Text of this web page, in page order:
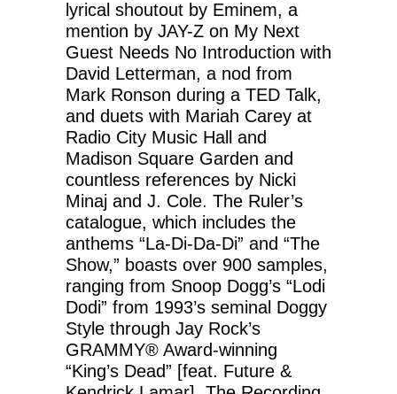
lyrical shoutout by Eminem, a
mention by JAY-Z on My Next
Guest Needs No Introduction with
David Letterman, a nod from
Mark Ronson during a TED Talk,
and duets with Mariah Carey at
Radio City Music Hall and
Madison Square Garden and
countless references by Nicki
Minaj and J. Cole. The Ruler’s
catalogue, which includes the
anthems “La-Di-Da-Di” and “The
Show,” boasts over 900 samples,
ranging from Snoop Dogg’s “Lodi
Dodi” from 1993’s seminal Doggy
Style through Jay Rock’s
GRAMMY® Award-winning
“King’s Dead” [feat. Future &